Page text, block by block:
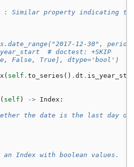
: Similar property indicating
12-30",
# doctest: +SKIP
False, True], dtype='bool')
( self . to_series () . dt .
( self ) -> Index :
the date is the last day of
an Index with boolean values.